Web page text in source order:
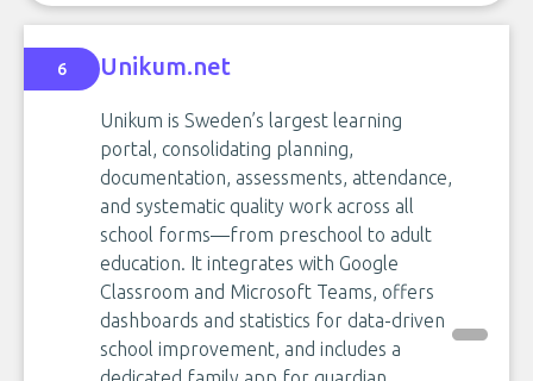
6 Unikum.net
Unikum is Sweden’s largest learning
portal, consolidating planning,
documentation, assessments, attendance,
and systematic quality work across all
school forms—from preschool to adult
education. It integrates with Google
Classroom and Microsoft Teams, offers
dashboards and statistics for data-driven
school improvement, and includes a